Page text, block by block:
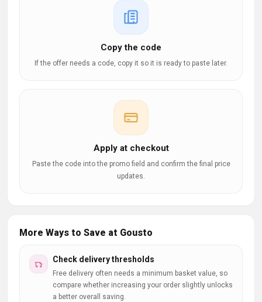
Copy the code
If the offer needs a code, copy it so it is ready to paste later.
Apply at checkout
Paste the code into the promo field and confirm the final price
updates.
More Ways to Save at Gousto
Check delivery thresholds
Free delivery often needs a minimum basket value, so
compare whether increasing your order slightly unlocks
a better overall saving.